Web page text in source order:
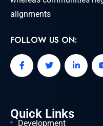
alignments
FOLLOW US ON:
Quick Links
Development